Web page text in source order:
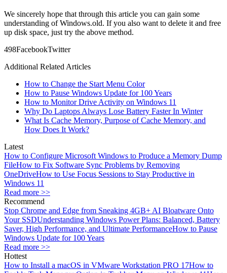
We sincerely hope that through this article you can gain some
understanding of Windows.old. If you also want to delete it and free
up disk space, just try the above method.
498FacebookTwitter
Additional Related Articles
How to Change the Start Menu Color
How to Pause Windows Update for 100 Years
How to Monitor Drive Activity on Windows 11
Why Do Laptops Always Lose Battery Faster In Winter
What Is Cache Memory, Purpose of Cache Memory, and
How Does It Work?
Latest
How to Configure Microsoft Windows to Produce a Memory Dump
FileHow to Fix Software Sync Problems by Removing
OneDriveHow to Use Focus Sessions to Stay Productive in
Windows 11
Read more >>
Recommend
Stop Chrome and Edge from Sneaking 4GB+ AI Bloatware Onto
Your SSDUnderstanding Windows Power Plans: Balanced, Battery
Saver, High Performance, and Ultimate PerformanceHow to Pause
Windows Update for 100 Years
Read more >>
Hottest
How to Install a macOS in VMware Workstation PRO 17How to